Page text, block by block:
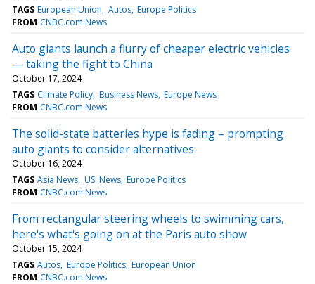
TAGS European Union Autos Europe Politics
FROM CNBC.com News
Auto giants launch a flurry of cheaper electric vehicles
— taking the fight to China
October 17, 2024
TAGS Climate Policy Business News Europe News
FROM CNBC.com News
The solid-state batteries hype is fading – prompting
auto giants to consider alternatives
October 16, 2024
TAGS Asia News US: News Europe Politics
FROM CNBC.com News
From rectangular steering wheels to swimming cars,
here's what's going on at the Paris auto show
October 15, 2024
TAGS Autos Europe Politics European Union
FROM CNBC.com News